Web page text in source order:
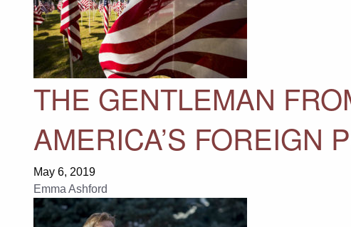
THE GENTLEMAN
AMERICA’S FOREIGN
May 6, 2019
Emma Ashford